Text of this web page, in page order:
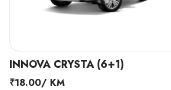
INNOVA CRYSTA (6+1)
₹18.00/ KM